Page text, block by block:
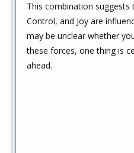
This combination
Control, and Joy are
may be unclear whether
these forces, one thing is
ahead.